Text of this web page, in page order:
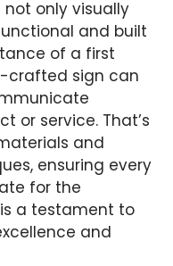
only visually
and built
of a first
crafted sign can
or service. That’s
and
ensuring every
for the
a testament to
and